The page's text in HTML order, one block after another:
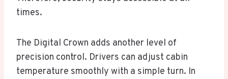
times.
The Digital Crown adds another level of
precision control. Drivers can adjust cabin
temperature smoothly with a simple turn. In